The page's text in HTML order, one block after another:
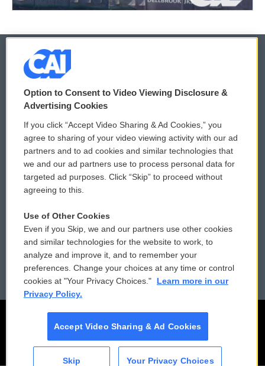
© 2026
Privacy and Terms
Comments Policy
Donor Privacy Policy
Contact Us
Reports and Filings
Employment
WCAI eNews Sign Up
Submit a PSA
Vehicle Donation
Public File Assistance
FCC Public Files
Option to Consent to Video Viewing Disclosure &
Advertising Cookies
If you click “Accept Video Sharing & Ad Cookies,” you
agree to sharing of your video viewing activity with our ad
partners and to ad cookies and similar technologies that
we and our ad partners use to process personal data for
targeted ad purposes. Click “Skip” to proceed without
agreeing to this.
Use of Other Cookies
Even if you Skip, we and our partners use other cookies
and similar technologies for the website to work, to
analyze and improve it, and to remember your
preferences. Change your choices at any time or control
cookies at "Your Privacy Choices."
Learn more in our
Privacy Policy.
Accept Video Sharing & Ad Cookies
Skip Your Privacy Choices